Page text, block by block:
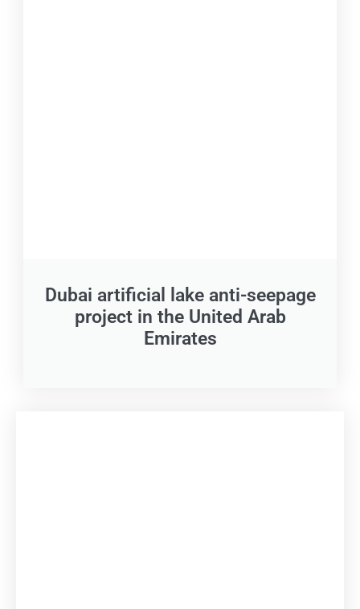
Dubai artificial lake anti-seepage
project in the United Arab
Emirates